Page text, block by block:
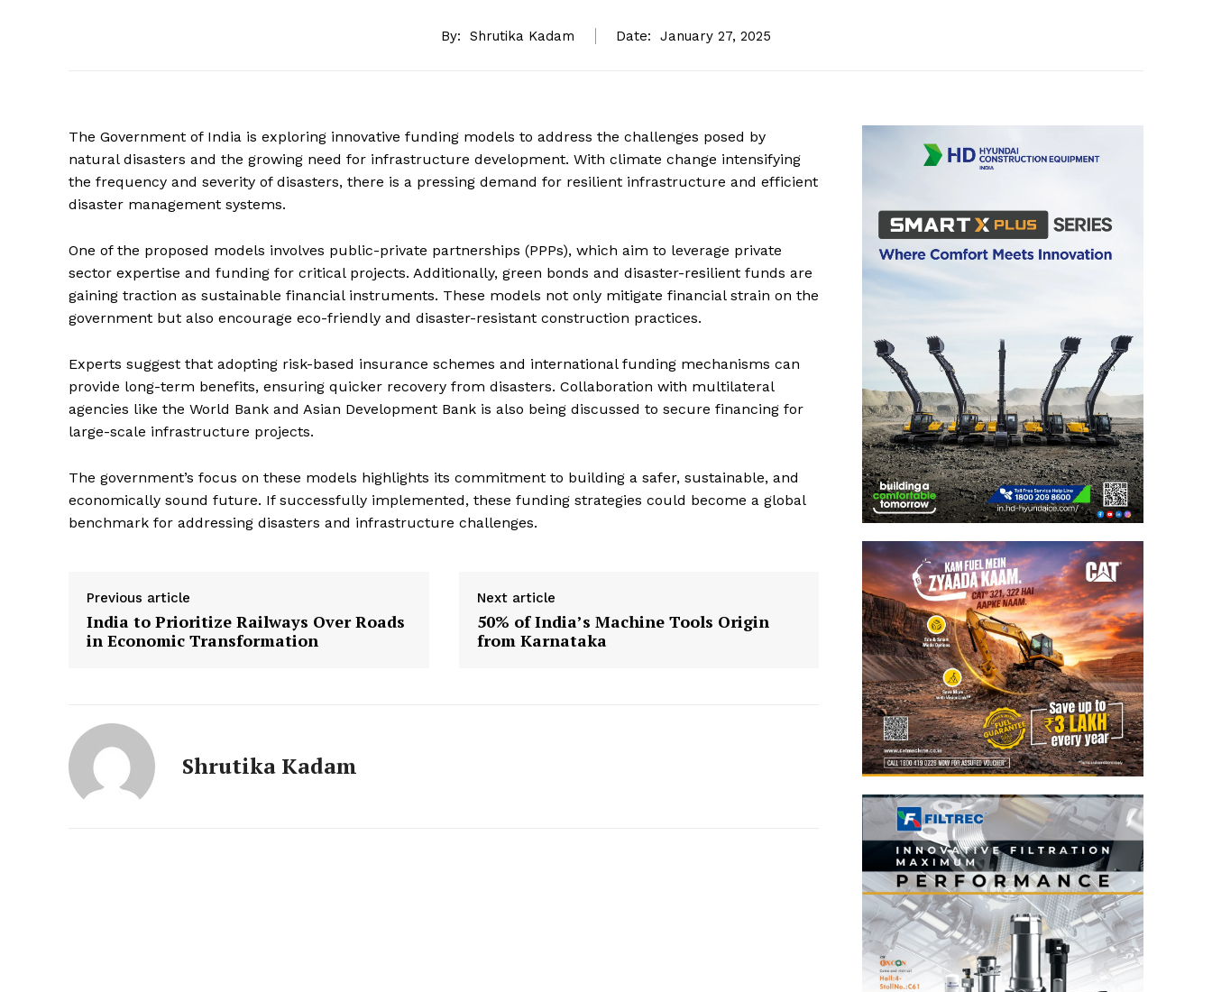
Magazine PRO
By: Shrutika Kadam Date: January 27, 2025
The Government of India is exploring innovative funding models to address the challenges posed by
natural disasters and the growing need for infrastructure development. With climate change intensifying
the frequency and severity of disasters, there is a pressing demand for resilient infrastructure and efficient
disaster management systems.
One of the proposed models involves public-private partnerships (PPPs), which aim to leverage private
sector expertise and funding for critical projects. Additionally, green bonds and disaster-resilient funds are
gaining traction as sustainable financial instruments. These models not only mitigate financial strain on the
government but also encourage eco-friendly and disaster-resistant construction practices.
Experts suggest that adopting risk-based insurance schemes and international funding mechanisms can
provide long-term benefits, ensuring quicker recovery from disasters. Collaboration with multilateral
agencies like the World Bank and Asian Development Bank is also being discussed to secure financing for
large-scale infrastructure projects.
The government’s focus on these models highlights its commitment to building a safer, sustainable, and
economically sound future. If successfully implemented, these funding strategies could become a global
benchmark for addressing disasters and infrastructure challenges.
Previous article
India to Prioritize Railways Over Roads
in Economic Transformation
Next article
50% of India’s Machine Tools Origin
from Karnataka
Shrutika Kadam